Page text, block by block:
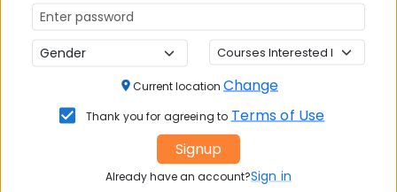
MBA Courses
MBA Specializations
MBA in Marketing
MBA in Finance
College Predictors
Current location Change
Thank you for agreeing to Terms of Use
Signup
Already have an account?Sign in